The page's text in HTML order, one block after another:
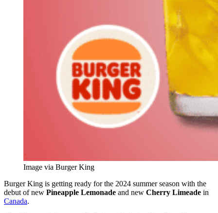
Image via Burger King
Burger King is getting ready for the 2024 summer season with the
debut of new Pineapple Lemonade and new Cherry Limeade in
Canada.